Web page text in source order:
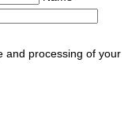
and processing of your